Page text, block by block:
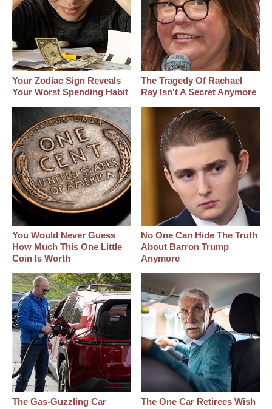
Your Zodiac Sign Reveals
Your Worst Spending Habit
The Tragedy Of Rachael
Ray Isn't A Secret Anymore
You Would Never Guess
How Much This One Little
Coin Is Worth
No One Can Hide The Truth
About Barron Trump
Anymore
The Gas-Guzzling Car
The One Car Retirees Wish